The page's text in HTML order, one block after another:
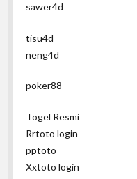
sawer4d
tisu4d
neng4d
poker88
Togel Resmi
Rrtoto login
pptoto
Xxtoto login